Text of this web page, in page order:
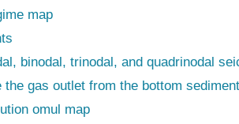
map
binodal, trinodal, and quadrinodal
the gas outlet from the bottom
omul map